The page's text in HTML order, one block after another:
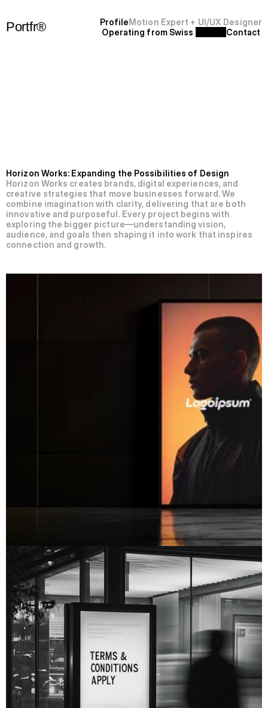
Portfr® ProfileMotion Expert + UI/UX Designer
Operating from Swiss
+SF'25
Contact
Works.
Horizon Works: Expanding the Possibilities of Design
Horizon Works creates brands, digital experiences, and
creative strategies that move businesses forward. We
combine imagination with clarity, delivering that are both
innovative and purposeful. Every project begins with
exploring the bigger picture—understanding vision,
audience, and goals then shaping it into work that inspires
connection and growth.